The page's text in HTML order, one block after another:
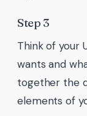
Step 3
Think of your
wants and
together the
elements of